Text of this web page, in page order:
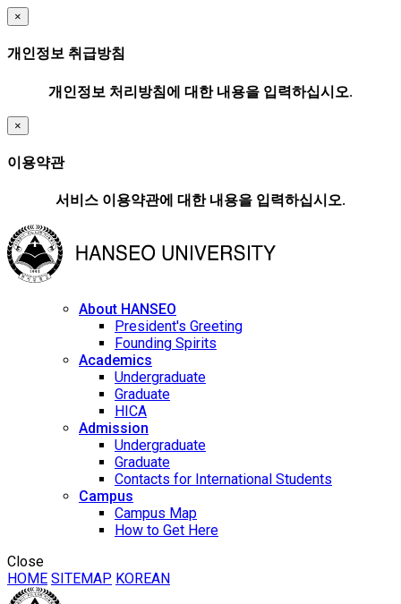
×
개인정보 취급방침
개인정보 처리방침에 대한 내용을 입력하십시오.
×
이용약관
서비스 이용약관에 대한 내용을 입력하십시오.
About HANSEO
President's Greeting
Founding Spirits
Academics
Undergraduate
Graduate
HICA
Admission
Undergraduate
Graduate
Contacts for International Students
Campus
Campus Map
How to Get Here
Close
HOME SITEMAP KOREAN